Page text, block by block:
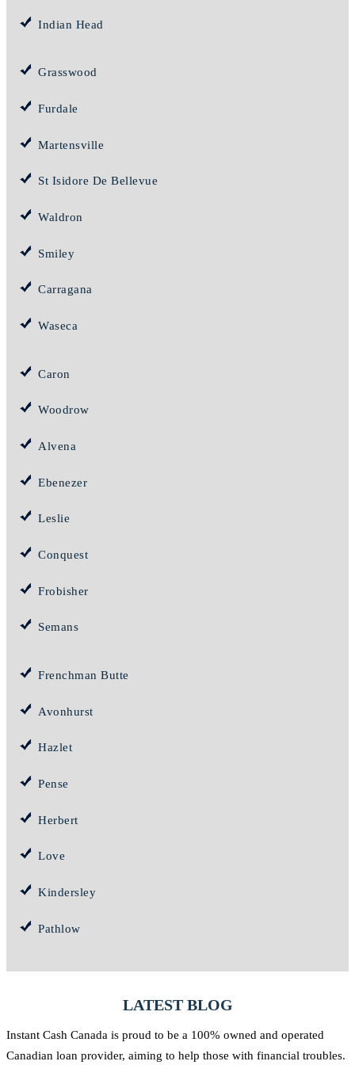
Indian Head
Grasswood
Furdale
Martensville
St Isidore De Bellevue
Waldron
Smiley
Carragana
Waseca
Caron
Woodrow
Alvena
Ebenezer
Leslie
Conquest
Frobisher
Semans
Frenchman Butte
Avonhurst
Hazlet
Pense
Herbert
Love
Kindersley
Pathlow
LATEST BLOG
Instant Cash Canada is proud to be a 100% owned and operated
Canadian loan provider, aiming to help those with financial troubles.